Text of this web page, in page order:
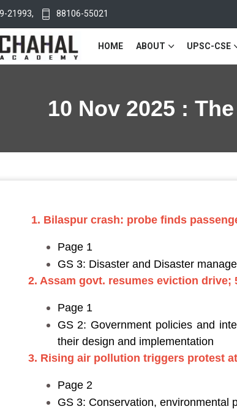
21993, 88106-55021
HOME ABOUT UPSC-CSE
10 Nov 2025 :
1. Bilaspur crash: probe finds
Page 1
GS 3: Disaster and Disaster
2. Assam govt. resumes eviction
Page 1
GS 2: Government policies and
their design and implementation
3. Rising air pollution triggers protest
Page 2
GS 3: Conservation, environmental